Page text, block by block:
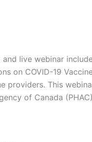
live webinar
on COVID-19
providers. This
of Canada